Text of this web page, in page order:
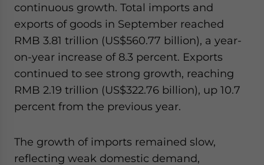
continuous growth. Total imports and
exports of goods in September reached
RMB 3.81 trillion (US$560.77 billion), a year-
on-year increase of 8.3 percent. Exports
continued to see strong growth, reaching
RMB 2.19 trillion (US$322.76 billion), up 10.7
percent from the previous year.
The growth of imports remained slow,
reflecting weak domestic demand,